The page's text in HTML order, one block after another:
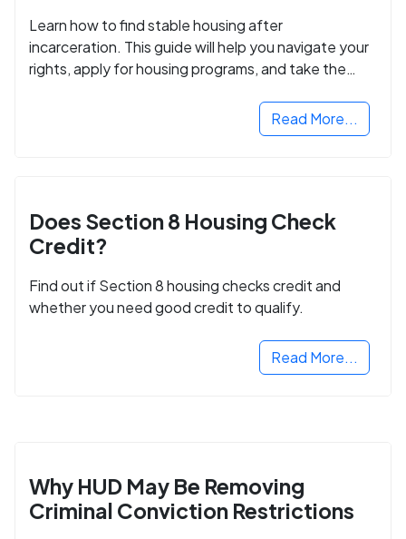
Learn how to find stable housing after
incarceration. This guide will help you navigate your
rights, apply for housing programs, and take the
Read More...
Does Section 8 Housing Check
Credit?
Find out if Section 8 housing checks credit and
whether you need good credit to qualify.
Read More...
Why HUD May Be Removing
Criminal Conviction Restrictions